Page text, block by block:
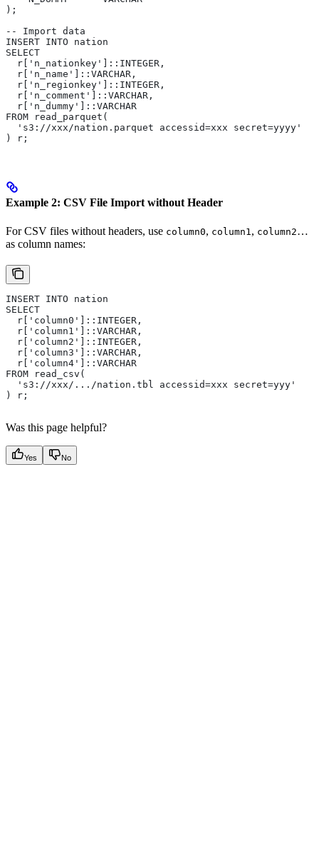
);
-- Import data
INSERT INTO nation
SELECT
  r['n_nationkey']::INTEGER,
  r['n_name']::VARCHAR,
  r['n_regionkey']::INTEGER,
  r['n_comment']::VARCHAR,
  r['n_dummy']::VARCHAR
FROM read_parquet(
  's3://xxx/nation.parquet accessid=xxx secret=yyyy'
) r;
Example 2: CSV File Import without Header
For CSV files without headers, use column0, column1 , column2…
as column names:
INSERT INTO nation
SELECT
  r['column0']::INTEGER,
  r['column1']::VARCHAR,
  r['column2']::INTEGER,
  r['column3']::VARCHAR,
  r['column4']::VARCHAR
FROM read_csv(
  's3://xxx/.../nation.tbl accessid=xxx secret=yyy'
) r;
Was this page helpful?
Yes No